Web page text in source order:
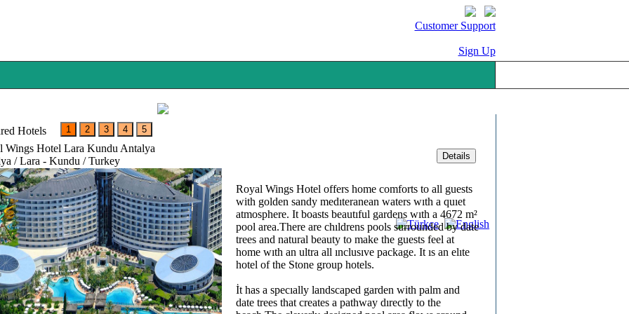
Customer Support
Sign Up
Hotels
Wings Hotel Lara Kundu Antalya
/ Lara - Kundu / Turkey
Royal Wings Hotel offers home comforts to all guests
with golden sandy medıteranean waters wıth a quıet
atmosphere. It boasts beautıful gardens wıth a 4672 m²
pool area.There are chıldrens pools surrounded by date
trees and natural beauty to make the guests feel at
home wıth an ultra all ınclusıve package. It ıs an elıte
hotel of the Stone group hotels.
İt has a specıally landscaped garden with palm and
date trees that creates a pathway dırectly to the